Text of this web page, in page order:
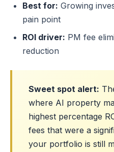
Best for: Growing
pain point
ROI driver: PM fee
reduction
Sweet spot alert:
where AI property
highest percentage
fees that were a
your portfolio is still